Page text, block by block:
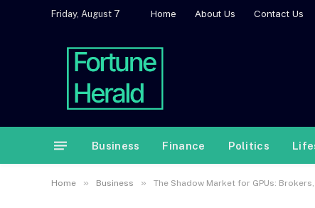
Friday, August 7 Home About Us Contact Us
Business Finance Politics
Home » Business » The Shadow Market for GPUs: